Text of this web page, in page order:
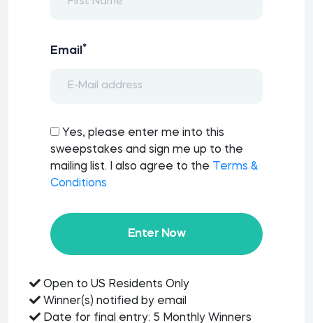
Email *
Yes, please enter me into this
sweepstakes and sign me up to the
mailing list. I also agree to the
Terms &
Conditions
Enter Now
Open to US Residents Only
Winner(s) notified by email
Date for final entry: 5 Monthly Winners